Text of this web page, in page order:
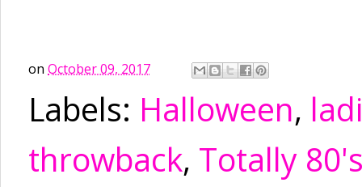
on October 09, 2017
Labels: Halloween,
throwback, Totally